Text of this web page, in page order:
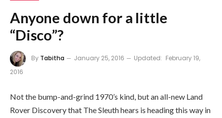
Anyone down for a little
“Disco”?
By Tabitha January 25, 2016 Updated: February 19,
2016
Not the bump-and-grind 1970’s kind, but an all-new Land
Rover Discovery that The Sleuth hears is heading this way in